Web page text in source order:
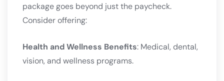
package goes beyond just the paycheck.
Consider offering:
Health and Wellness Benefits: Medical, dental,
vision, and wellness programs.